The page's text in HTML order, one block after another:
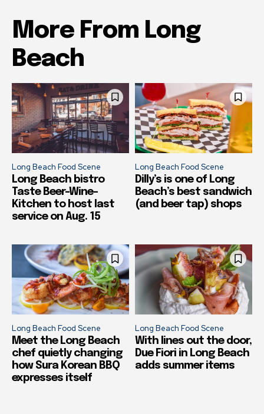
More From Long
Beach
Long Beach Food Scene
Long Beach bistro
Taste Beer-Wine-
Kitchen to host last
service on Aug. 15
Long Beach Food Scene
Dilly’s is one of Long
Beach’s best sandwich
(and beer tap) shops
Long Beach Food Scene
Meet the Long Beach
chef quietly changing
how Sura Korean BBQ
expresses itself
Long Beach Food Scene
With lines out the door,
Due Fiori in Long Beach
adds summer items